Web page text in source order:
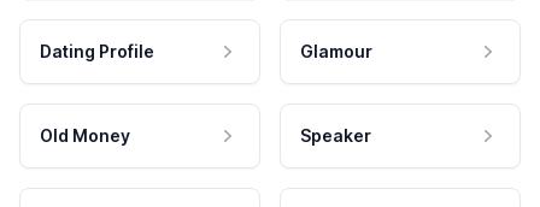
Dating Profile Glamour
Old Money Speaker